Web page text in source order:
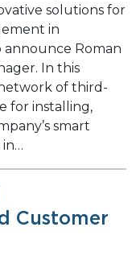
solutions for
in
announce Roman
In this
of third-
for installing,
smart
in…
Customer